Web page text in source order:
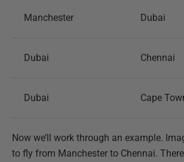
Manchester Dubai
Dubai Chennai
Dubai Cape
Now we’ll work through an example.
to fly from Manchester to Chennai.